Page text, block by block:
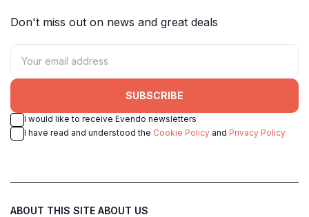
Don't miss out on news and great deals
SUBSCRIBE
I would like to receive Evendo newsletters
I have read and understood the Cookie Policy and Privacy Policy
ABOUT THIS SITE ABOUT US